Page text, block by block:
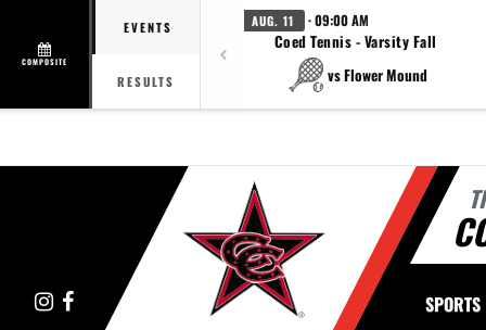
COMPOSITE
EVENTS
RESULTS
AUG. 11 · 09:00 AM
Coed Tennis - Varsity Fall
vs Flower Mound
Instagram
Facebook SPORTS